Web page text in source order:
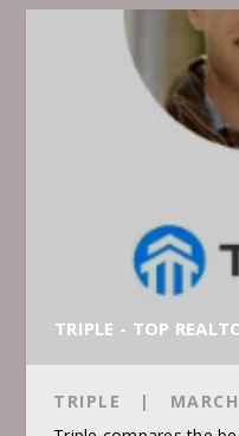
TRIPLE - TOP
TRIPLE |